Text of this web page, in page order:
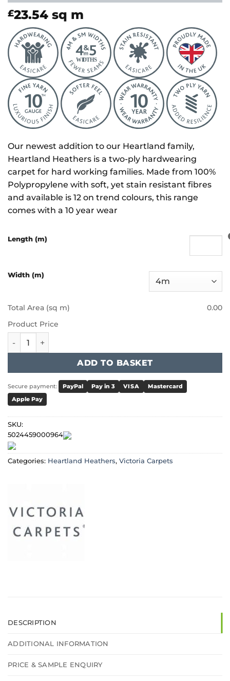
£23.54 sq m
Our newest addition to our Heartland family,
Heartland Heathers is a two-ply hardwearing
carpet for hard working families. Made from 100%
Polypropylene with soft, yet stain resistant fibres
and available is 12 on trend colours, this range
comes with a 10 year wear
Length (m)
Width (m)
Total Area (sq m)
0.00
Product Price
Victoria Heartland Heathers - Sahara quantity
ADD TO BASKET
Secure payment: PayPal Pay in 3 VISA
Mastercard
Apple Pay
SKU:
5024459000964
Categories: Heartland Heathers, Victoria Carpets
DESCRIPTION
ADDITIONAL INFORMATION
PRICE & SAMPLE ENQUIRY